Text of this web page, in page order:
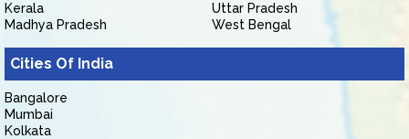
Kerala
Madhya Pradesh
Uttar Pradesh
West Bengal
Cities Of India
Bangalore
Mumbai
Kolkata